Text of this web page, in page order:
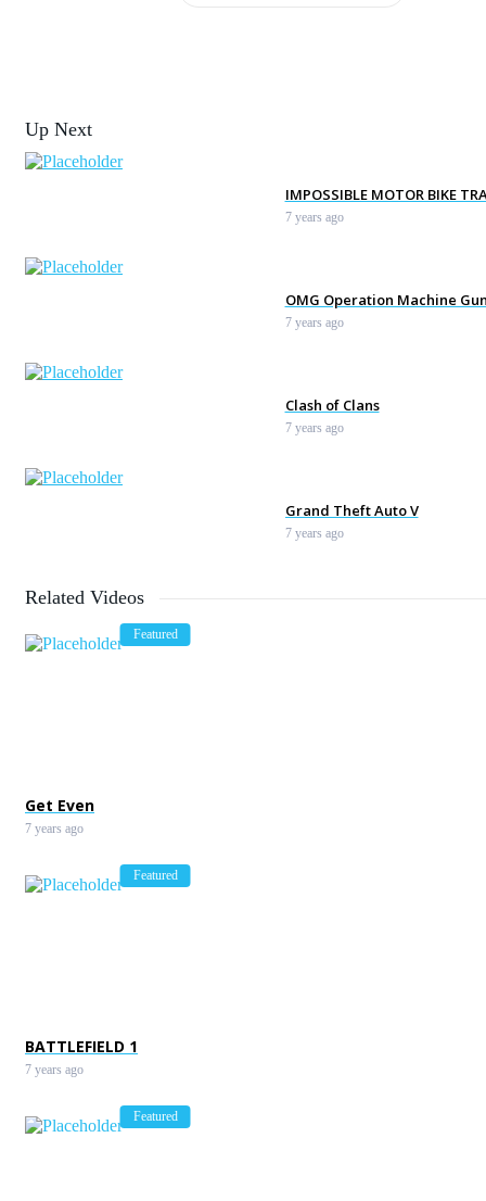
Up Next
IMPOSSIBLE MOTOR BIKE
7 years ago
OMG Operation Machine
7 years ago
Clash of Clans
7 years ago
Grand Theft Auto V
7 years ago
Related Videos
Featured
Get Even
7 years ago
Featured
BATTLEFIELD 1
7 years ago
Featured